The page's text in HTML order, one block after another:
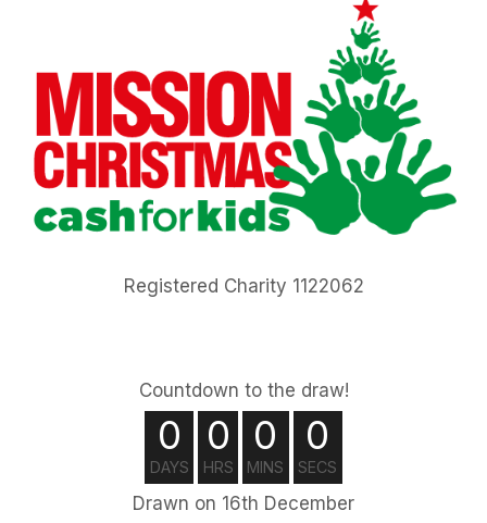
Registered Charity 1122062
Countdown to the draw!
0
DAYS
0
HRS
0
MINS
0
SECS
Drawn on 16th December